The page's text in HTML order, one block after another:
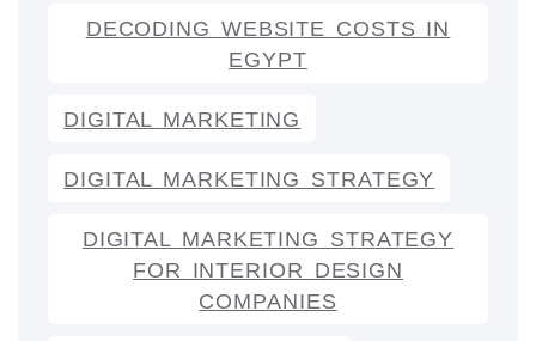
DECODING WEBSITE COSTS IN
EGYPT
DIGITAL MARKETING
DIGITAL MARKETING STRATEGY
DIGITAL MARKETING STRATEGY
FOR INTERIOR DESIGN
COMPANIES